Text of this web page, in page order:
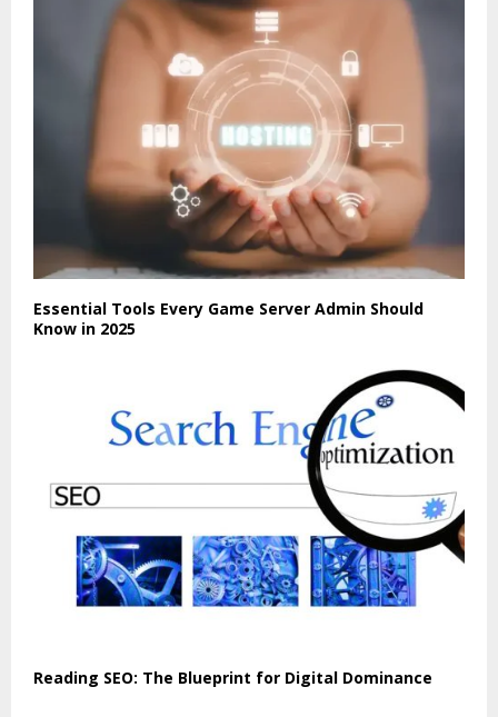
Essential Tools Every Game Server Admin Should
Know in 2025
Reading SEO: The Blueprint for Digital Dominance